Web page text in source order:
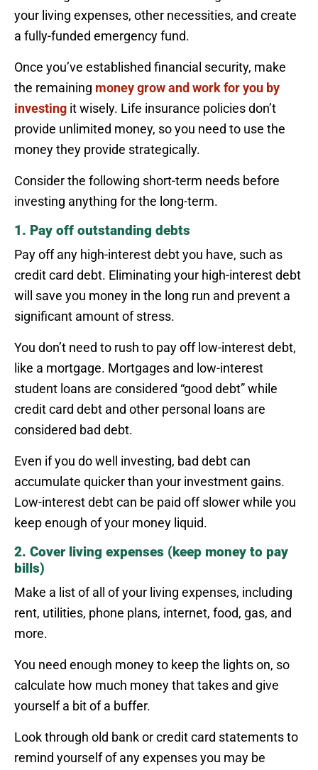
your living expenses, other necessities, and create
a fully-funded emergency fund.
Once you’ve established financial security, make
the remaining money grow and work for you by
investing it wisely. Life insurance policies don’t
provide unlimited money, so you need to use the
money they provide strategically.
Consider the following short-term needs before
investing anything for the long-term.
1. Pay off outstanding debts
Pay off any high-interest debt you have, such as
credit card debt. Eliminating your high-interest debt
will save you money in the long run and prevent a
significant amount of stress.
You don’t need to rush to pay off low-interest debt,
like a mortgage. Mortgages and low-interest
student loans are considered “good debt” while
credit card debt and other personal loans are
considered bad debt.
Even if you do well investing, bad debt can
accumulate quicker than your investment gains.
Low-interest debt can be paid off slower while you
keep enough of your money liquid.
2. Cover living expenses (keep money to pay
bills)
Make a list of all of your living expenses, including
rent, utilities, phone plans, internet, food, gas, and
more.
You need enough money to keep the lights on, so
calculate how much money that takes and give
yourself a bit of a buffer.
Look through old bank or credit card statements to
remind yourself of any expenses you may be